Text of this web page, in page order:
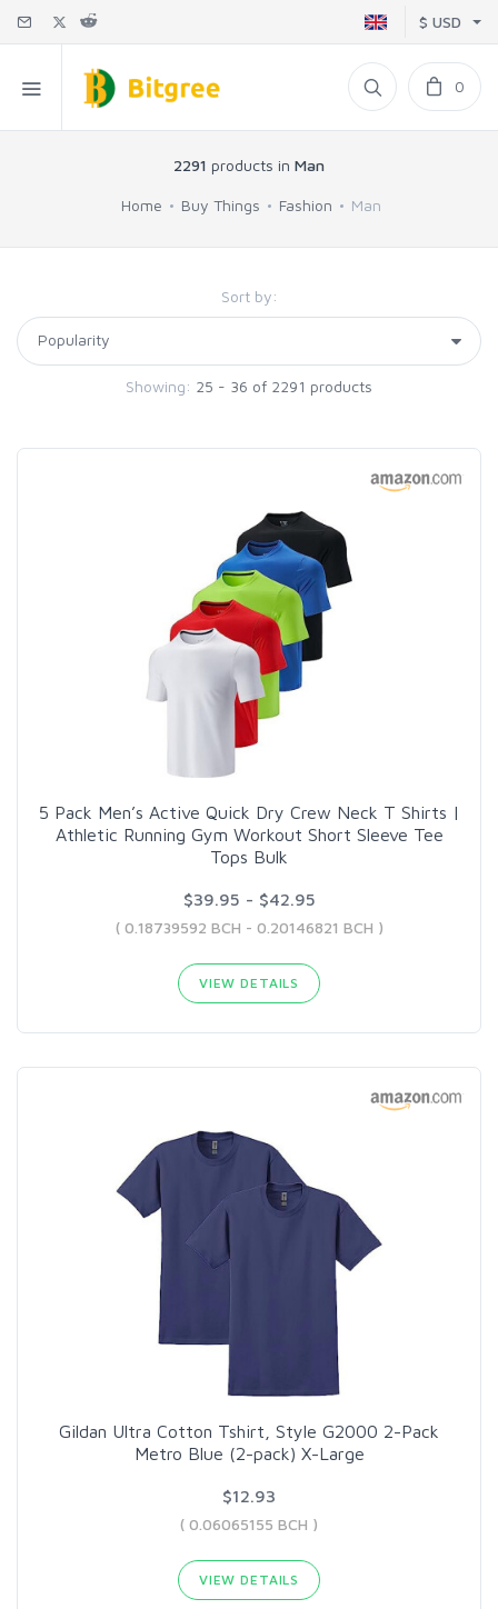
$ USD
0
2291 products in Man
Home Buy Things Fashion Man
Sort by:
Showing: 25 - 36 of 2291 products
5 Pack Men’s Active Quick Dry Crew Neck T Shirts |
Athletic Running Gym Workout Short Sleeve Tee
Tops Bulk
$39.95 - $42.95
( 0.18739592 BCH - 0.20146821 BCH )
VIEW DETAILS
Gildan Ultra Cotton Tshirt, Style G2000 2-Pack
Metro Blue (2-pack) X-Large
$12.93
( 0.06065155 BCH )
VIEW DETAILS